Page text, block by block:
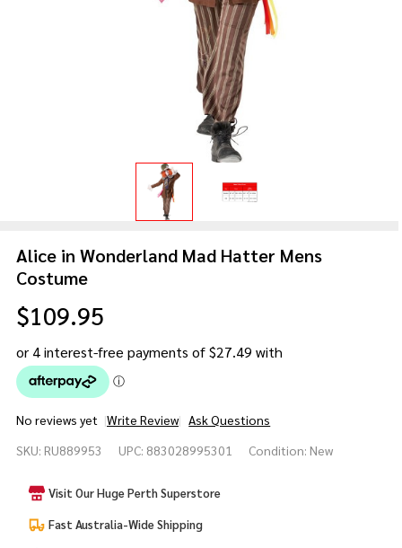
Alice in Wonderland Mad Hatter Mens
Costume
$109.95
No reviews yet Write Review Ask Questions
Wonderland
Mad Hatter
Mens
Costume
SKU: RU889953 UPC: 883028995301 Condition: New
Visit Our Huge Perth Superstore
Fast Australia-Wide Shipping